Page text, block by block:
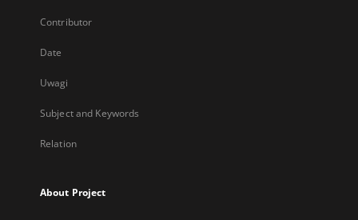
Contributor
Date
Uwagi
Subject and Keywords
Relation
About Project